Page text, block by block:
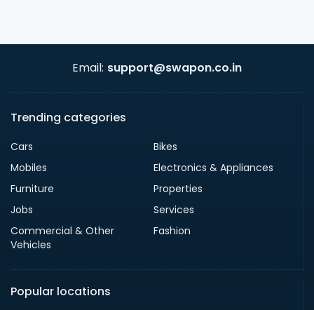
Email: support@swapon.co.in
Trending categories
Cars
Bikes
Mobiles
Electronics & Appliances
Furniture
Properties
Jobs
Services
Commercial & Other
Vehicles
Fashion
Popular locations